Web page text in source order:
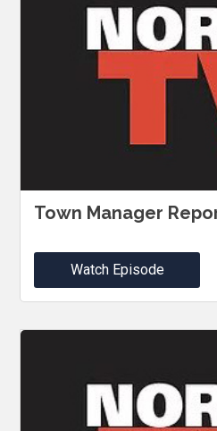
Town Manager
Watch Episode